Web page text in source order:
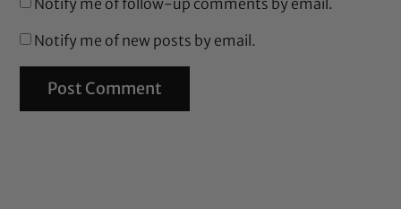
Notify me of follow-up comments by email.
Notify me of new posts by email.